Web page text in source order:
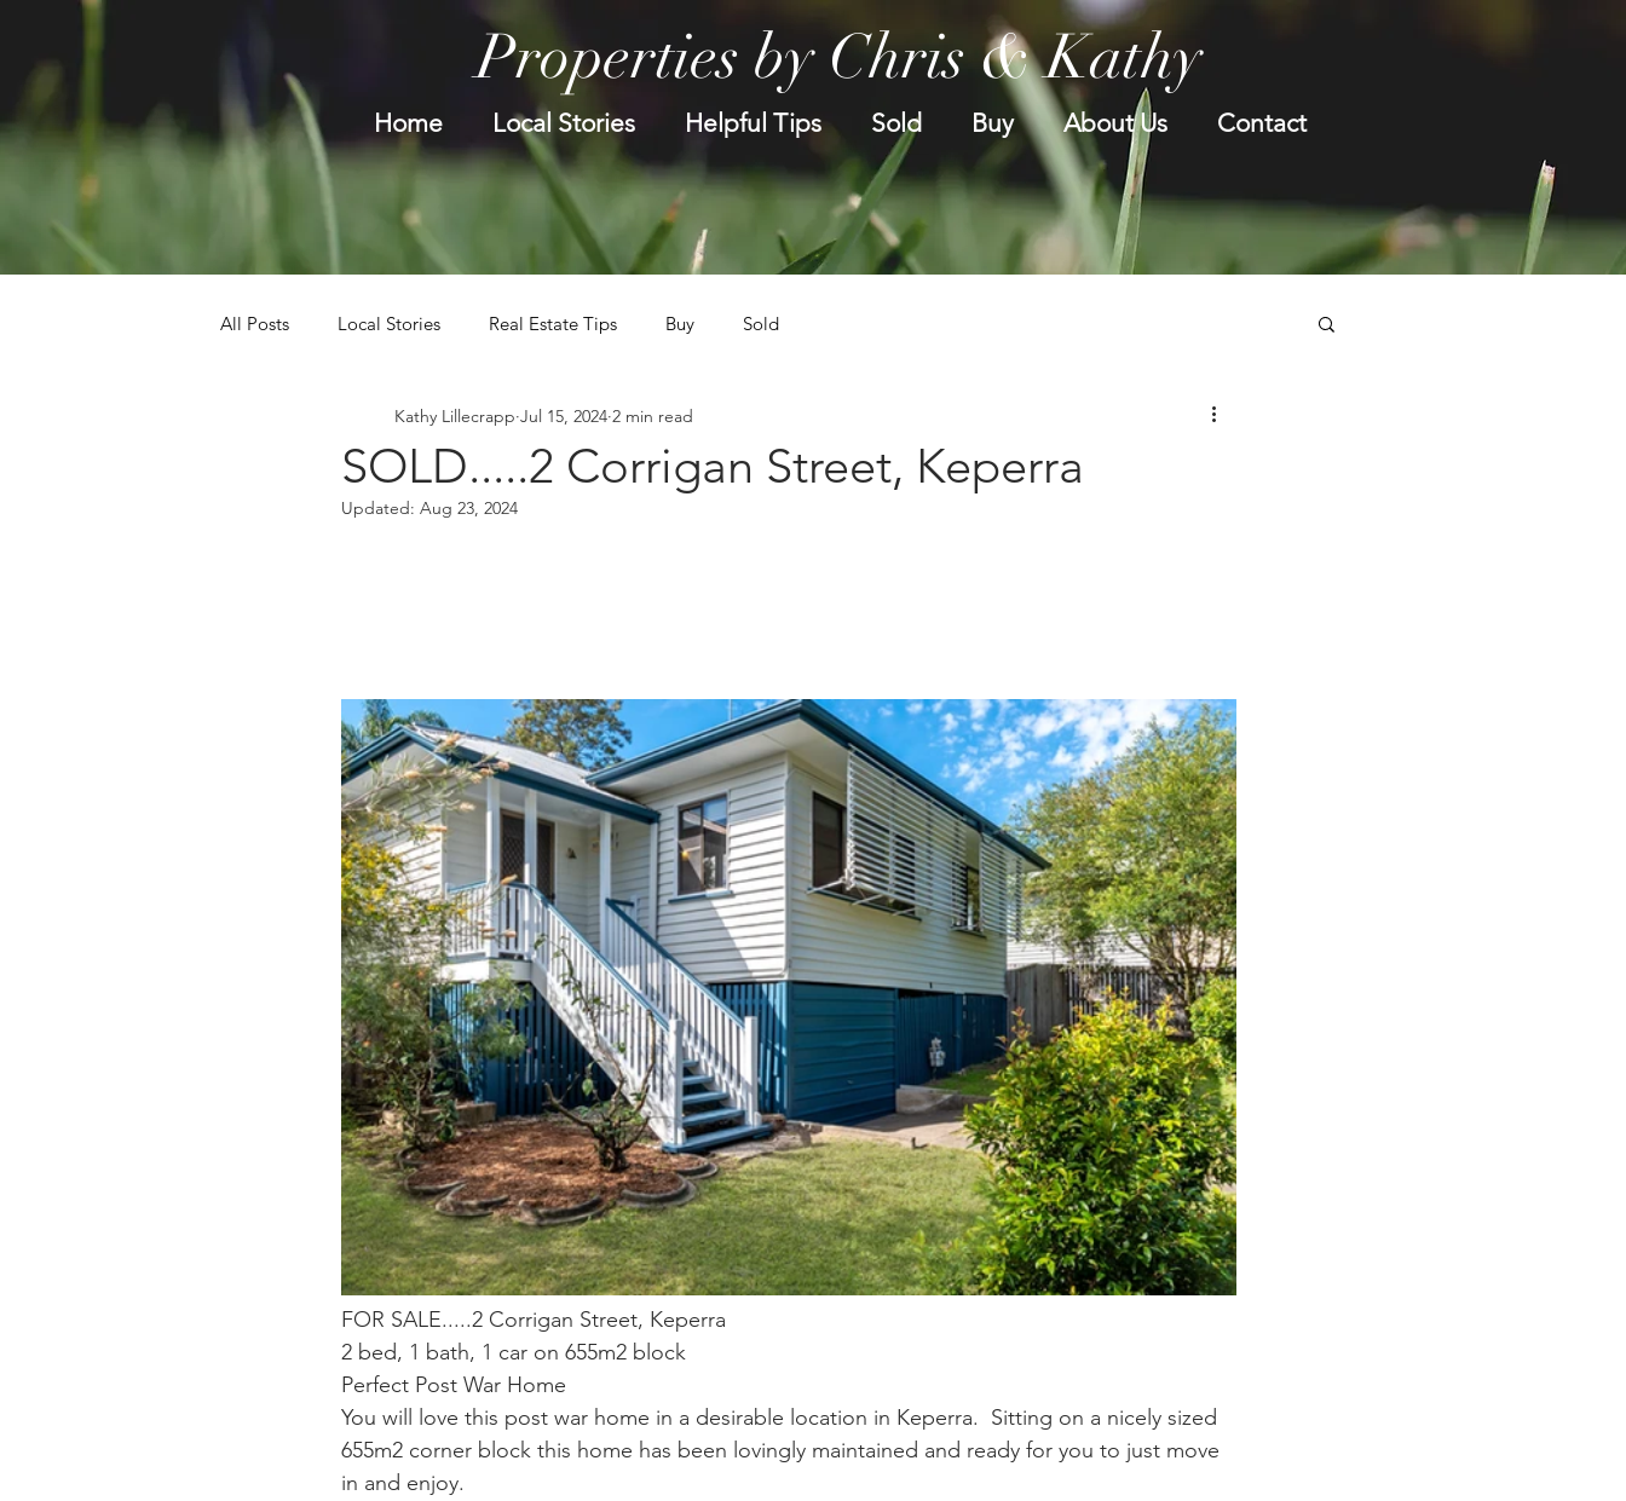
Home Local Stories Helpful Tips Sold Buy About Us Contact
Properties by Chris & Kathy
All Posts Local Stories Real Estate Tips Buy Sold
SOLD.....2 Corrigan Street, Keperra
Kathy Lillecrapp Jul 15, 2024 2 min read
Updated: Aug 23, 2024
FOR SALE.....2 Corrigan Street, Keperra
2 bed, 1 bath, 1 car on 655m2 block
Perfect Post War Home
You will love this post war home in a desirable location in Keperra.  Sitting on a nicely sized
655m2 corner block this home has been lovingly maintained and ready for you to just move
in and enjoy.